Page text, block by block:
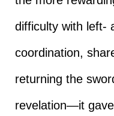
difficulty with left-
coordination,
returning the
revelation—it